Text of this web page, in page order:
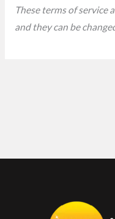
These terms of service
and they can be